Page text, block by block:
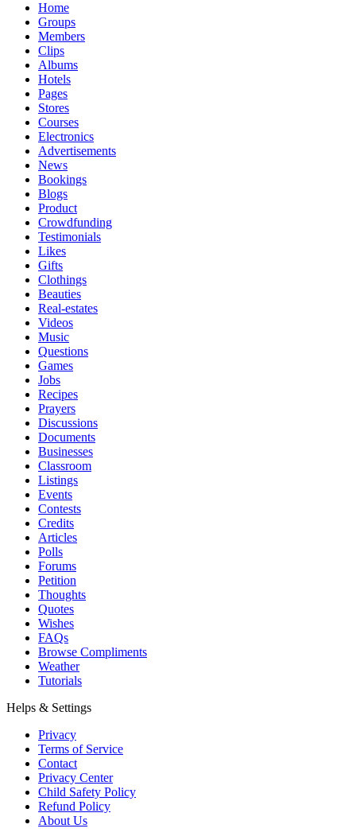
Home
Groups
Members
Clips
Albums
Hotels
Pages
Stores
Courses
Electronics
Advertisements
News
Bookings
Blogs
Product
Crowdfunding
Testimonials
Likes
Gifts
Clothings
Beauties
Real-estates
Videos
Music
Questions
Games
Jobs
Recipes
Prayers
Discussions
Documents
Businesses
Classroom
Listings
Events
Contests
Credits
Articles
Polls
Forums
Petition
Thoughts
Quotes
Wishes
FAQs
Browse Compliments
Weather
Tutorials
Helps & Settings
Privacy
Terms of Service
Contact
Privacy Center
Child Safety Policy
Refund Policy
About Us